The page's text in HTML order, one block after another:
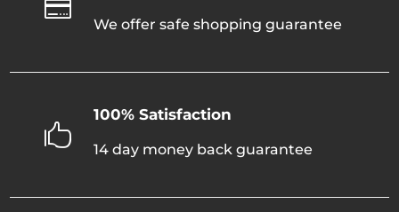

We offer safe shopping guarantee

100% Satisfaction
14 day money back guarantee